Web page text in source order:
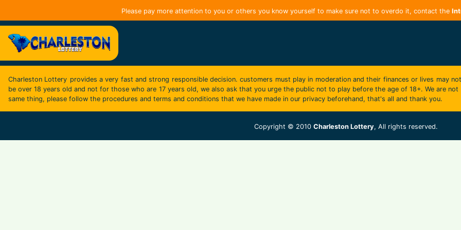
Please pay more attention to you or others you know yourself to make sure not to overdo it, contact the
Charleston Lottery provides a very fast and strong responsible decision. customers must play in moderation and their finances or lives may
be over 18 years old and not for those who are 17 years old, we also ask that you urge the public not to play before the age of 18+. We are
same thing, please follow the procedures and terms and conditions that we have made in our privacy beforehand, that's all and thank you.
Copyright © 2010 Charleston Lottery, All rights reserved.